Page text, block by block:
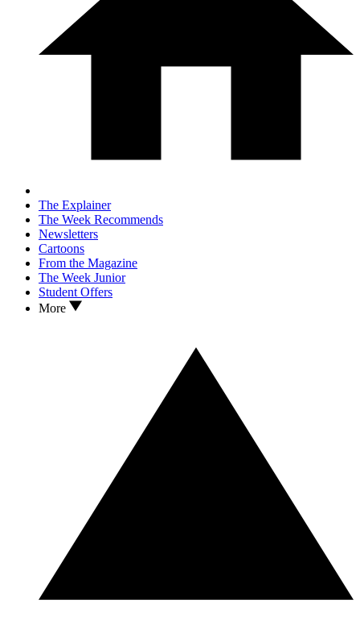
The Explainer
The Week Recommends
Newsletters
Cartoons
From the Magazine
The Week Junior
Student Offers
More